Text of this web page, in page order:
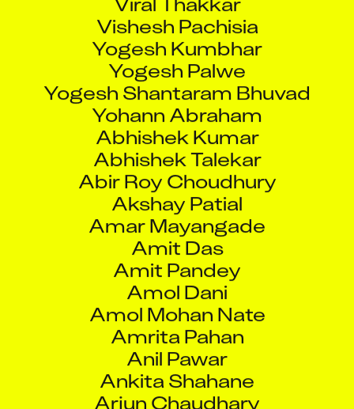
Vishesh Pachisia
Yogesh Kumbhar
Yogesh Palwe
Yogesh Shantaram Bhuvad
Yohann Abraham
Abhishek Kumar
Abhishek Talekar
Abir Roy Choudhury
Akshay Patial
Amar Mayangade
Amit Das
Amit Pandey
Amol Dani
Amol Mohan Nate
Amrita Pahan
Anil Pawar
Ankita Shahane
Arjun Chaudhary